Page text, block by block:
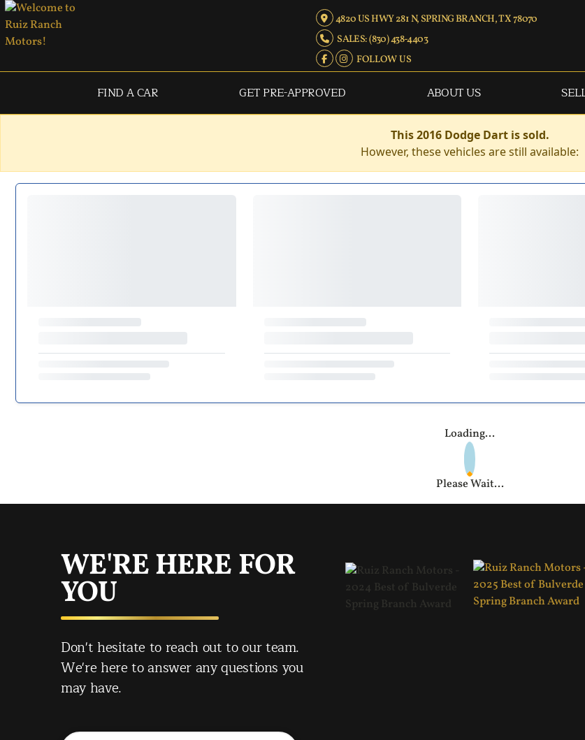
4820 US HWY 281 N, SPRING BRANCH, TX 78070
SALES: (830) 438-4403
FOLLOW US
FIND A CAR GET PRE-APPROVED ABOUT US
This 2016 Dodge Dart is sold.
However, these vehicles are still available:
Loading...
Please Wait...
WE'RE HERE FOR
YOU
Don't hesitate to reach out to our team.
We're here to answer any questions you
may have.